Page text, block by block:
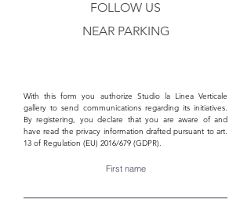
FOLLOW US
NEAR PARKING
With this form you authorize Studio la Linea Verticale
gallery to send communications regarding its initiatives.
By registering, you declare that you are aware of and
have read the privacy information drafted pursuant to art.
13 of Regulation (EU) 2016/679 (GDPR).
First name